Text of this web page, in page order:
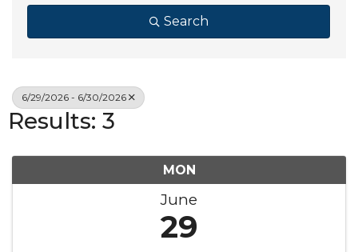
Search
6/29/2026 - 6/30/2026
Results: 3
MON
June
29